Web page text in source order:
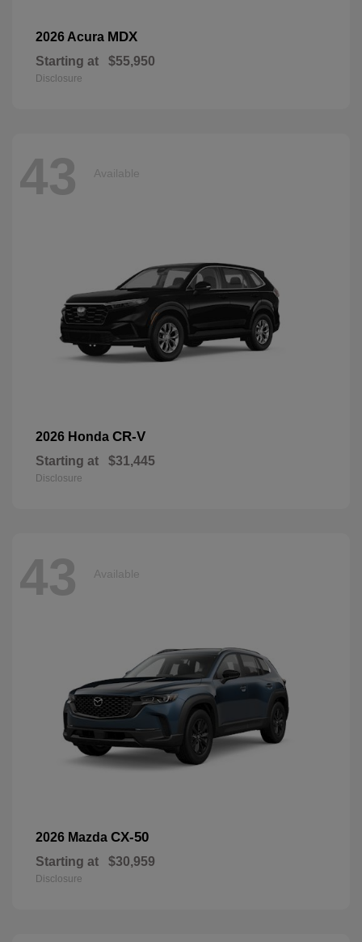
2026 Acura MDX
Starting at $55,950
Disclosure
43 Available
2026 Honda CR-V
Starting at $31,445
Disclosure
43 Available
2026 Mazda CX-50
Starting at $30,959
Disclosure